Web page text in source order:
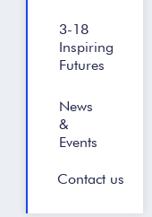
3-18
Inspiring
Futures
News
&
Events
Contact us